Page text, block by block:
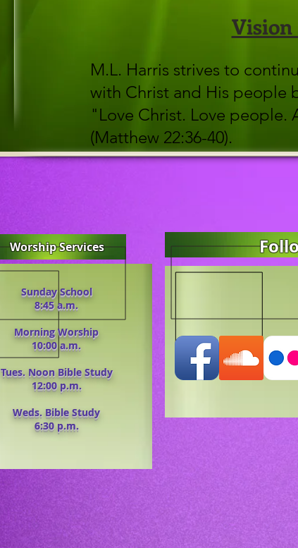
Sunday School
8:45 a.m.
Morning Worship
10:00 a.m.
Tues. Noon Bible Study
12:00 p.m.
Weds. Bible Study
6:30 p.m.
Worship Services
Vision
M.L. Harris strives to
with Christ and His people
"Love Christ. Love
(Matthew 22:36-40).